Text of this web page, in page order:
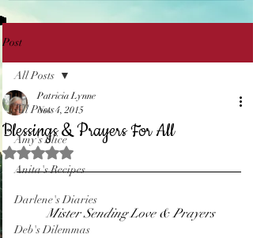
Post
All Posts
Amy's Slice
Anita's Recipes
Darlene's Diaries
Deb's Dilemmas
All Posts
Blessings & Prayers For All
Patricia Lynne
Nov 4, 2015
Rated NaN out of 5 stars.
Mister Sending Love & Prayers